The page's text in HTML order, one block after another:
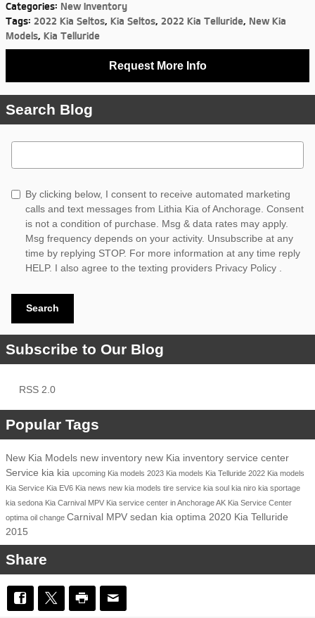
Categories: New Inventory
Tags: 2022 Kia Seltos, Kia Seltos, 2022 Kia Telluride, New Kia
Models, Kia Telluride
Request More Info
Search Blog
Search Blog
By clicking below, I consent to receive automated marketing
calls and text messages from Lithia Kia of Anchorage. Consent
is not a condition of purchase. Msg & data rates may apply.
Msg frequency depends on your activity. Unsubscribe at any
time by replying STOP. For more information at any time reply
HELP. I also agree to the texting providers Privacy Policy
Search
Subscribe to Our Blog
RSS 2.0
Popular Tags
New Kia Models new inventory new Kia inventory service center
Service kia kia upcoming Kia models 2023 Kia models Kia Telluride 2022 Kia models
Kia Service Kia EV6 Kia news new kia models tire service kia soul kia niro kia sportage
kia sedona Kia Carnival MPV Kia service center in Anchorage AK Kia Service Center
optima oil change Carnival MPV sedan kia optima 2020 Kia Telluride
2015
Share